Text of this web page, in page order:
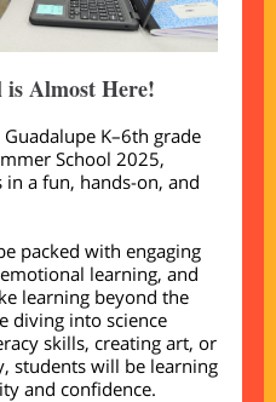
is Almost Here!
K–6th grade
School 2025,
a fun, hands-on, and
packed with engaging
learning, and
learning beyond the
diving into science
skills, creating art, or
students will be learning
and confidence.